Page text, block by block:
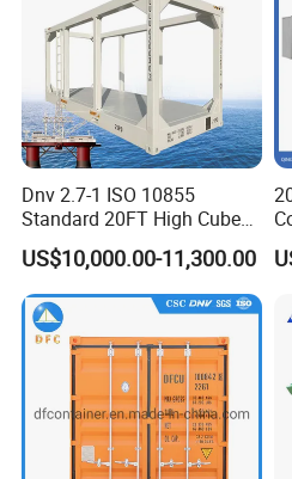
Dnv 2.7-1 ISO 10855
Standard 20FT High Cube
Offshore Lifting Frame
US$10,000.00-11,300.00